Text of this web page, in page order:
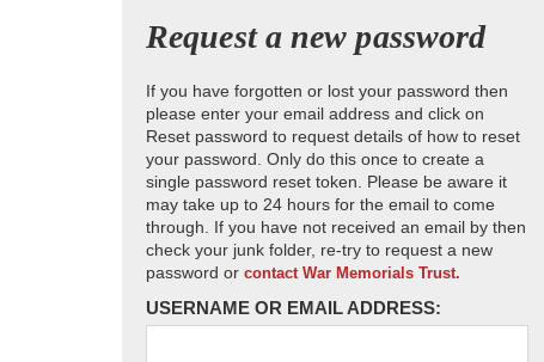
Request a new password
If you have forgotten or lost your password then
please enter your email address and click on
Reset password to request details of how to reset
your password. Only do this once to create a
single password reset token. Please be aware it
may take up to 24 hours for the email to come
through. If you have not received an email by then
check your junk folder, re-try to request a new
password or contact War Memorials Trust.
USERNAME OR EMAIL ADDRESS: